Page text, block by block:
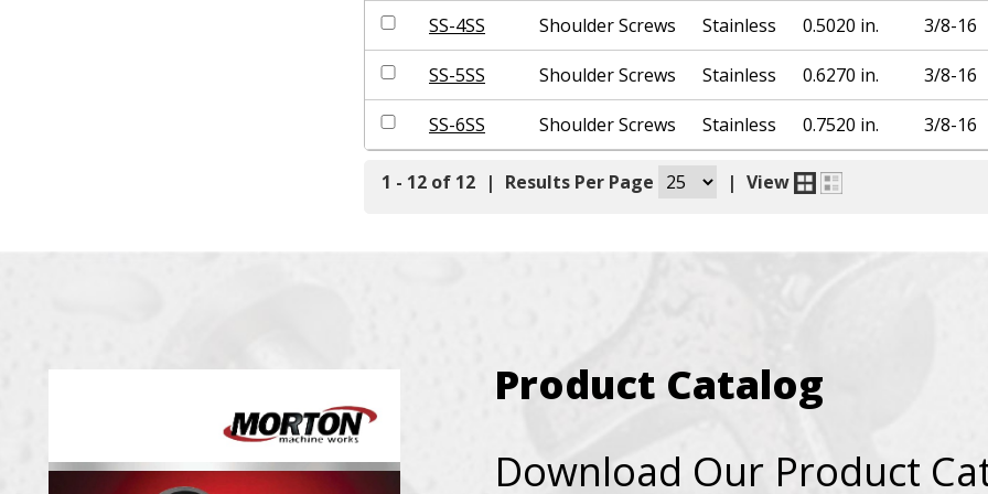
SS-4SS Shoulder Screws Stainless 0.5020 in. 3/8-16
SS-5SS Shoulder Screws Stainless 0.6270 in. 3/8-16
SS-6SS Shoulder Screws Stainless 0.7520 in. 3/8-16
1 - 12 of 12 | Results Per Page | View
Product Catalog
Download Our Product